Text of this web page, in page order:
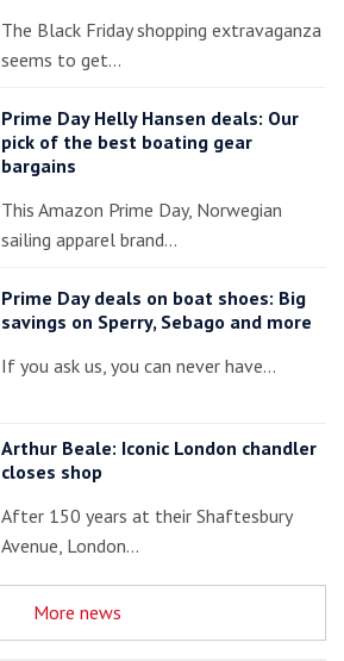
The Black Friday shopping extravaganza
seems to get…
Prime Day Helly Hansen deals: Our
pick of the best boating gear
bargains
This Amazon Prime Day, Norwegian
sailing apparel brand…
Prime Day deals on boat shoes: Big
savings on Sperry, Sebago and more
If you ask us, you can never have…
Arthur Beale: Iconic London chandler
closes shop
After 150 years at their Shaftesbury
Avenue, London…
More news